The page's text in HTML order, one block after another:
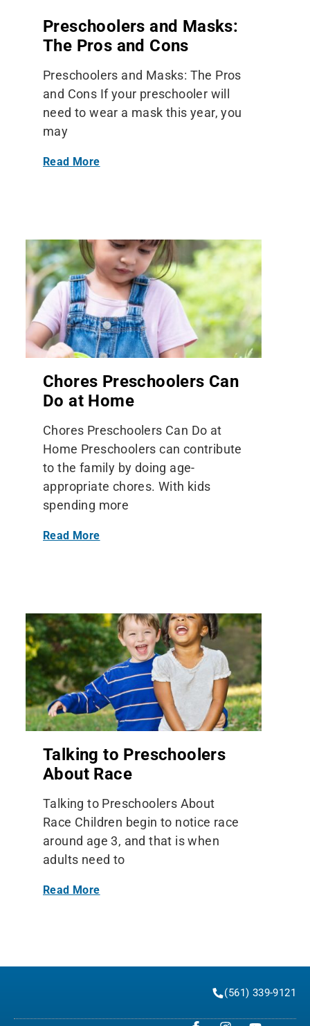
Preschoolers and Masks:
The Pros and Cons
Preschoolers and Masks: The Pros
and Cons If your preschooler will
need to wear a mask this year, you
may
Read More
Chores Preschoolers Can
Do at Home
Chores Preschoolers Can Do at
Home Preschoolers can contribute
to the family by doing age-
appropriate chores. With kids
spending more
Read More
Talking to Preschoolers
About Race
Talking to Preschoolers About
Race Children begin to notice race
around age 3, and that is when
adults need to
Read More
(561) 339-9121